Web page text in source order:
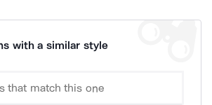
with a similar style